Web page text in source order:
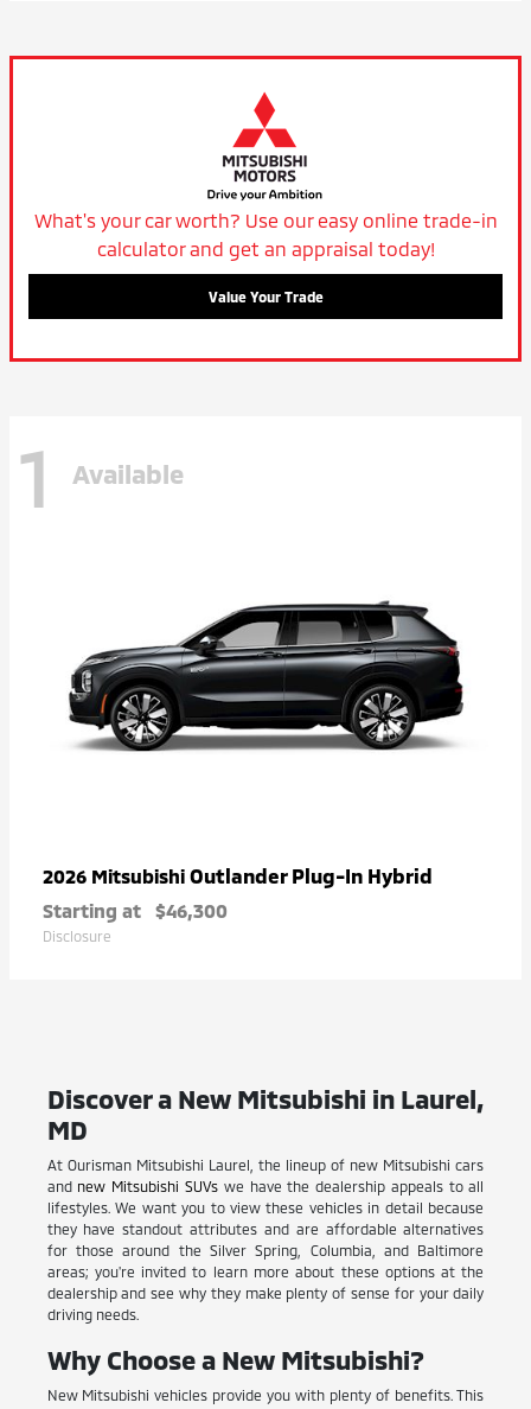
What's your car worth? Use our easy online trade-in
calculator and get an appraisal today!
Value Your Trade
1 Available
2026 Mitsubishi Outlander Plug-In Hybrid
Starting at $46,300
Disclosure
Discover a New Mitsubishi in Laurel,
MD
At Ourisman Mitsubishi Laurel, the lineup of new Mitsubishi cars
and new Mitsubishi SUVswe have the dealership appeals to all
lifestyles. We want you to view these vehicles in detail because
they have standout attributes and are affordable alternatives
for those around the Silver Spring, Columbia, and Baltimore
areas; you're invited to learn more about these options at the
dealership and see why they make plenty of sense for your daily
driving needs.
Why Choose a New Mitsubishi?
New Mitsubishi vehicles provide you with plenty of benefits. This